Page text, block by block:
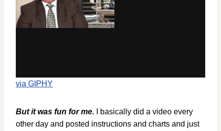
via GIPHY
But it was fun for me.
I basically did a video every
other day and posted instructions and charts and just